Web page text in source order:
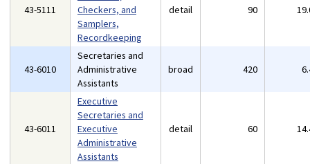
43-5111
Checkers, and
Samplers,
Recordkeeping
detail 90
43-6010
Secretaries and
Administrative
Assistants
broad 420
43-6011
Executive
Secretaries and
Executive
Administrative
Assistants
detail 60